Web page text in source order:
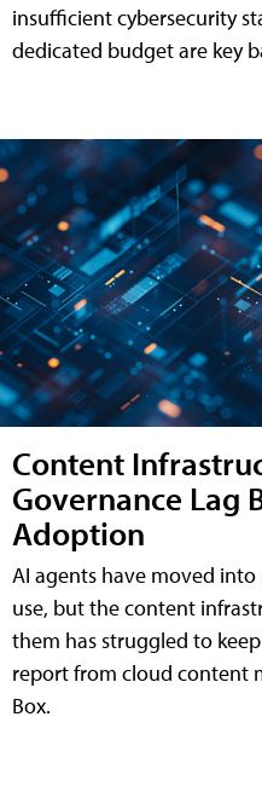
insufficient cybersecurity
dedicated budget are key
Content
Governance Lag
Adoption
AI agents have moved
use, but the content
them has struggled to
report from cloud content
Box.